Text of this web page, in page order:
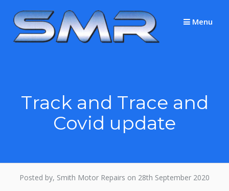
content
Menu
Track and Trace and
Covid update
Posted by, Smith Motor Repairs on 28th September 2020